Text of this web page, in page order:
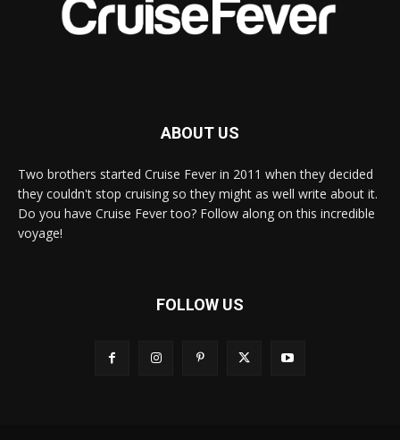
ABOUT US
Two brothers started Cruise Fever in 2011 when they decided
they couldn't stop cruising so they might as well write about it.
Do you have Cruise Fever too? Follow along on this incredible
voyage!
FOLLOW US